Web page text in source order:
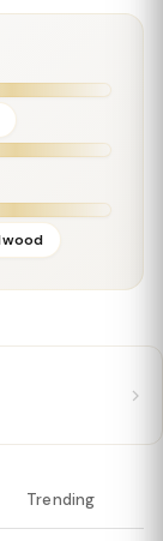
Trending